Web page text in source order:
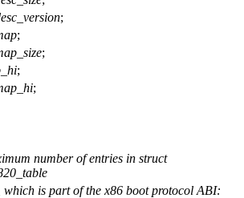
;
;
;
;
;
number of entries in struct
which is part of the x86 boot protocol ABI: